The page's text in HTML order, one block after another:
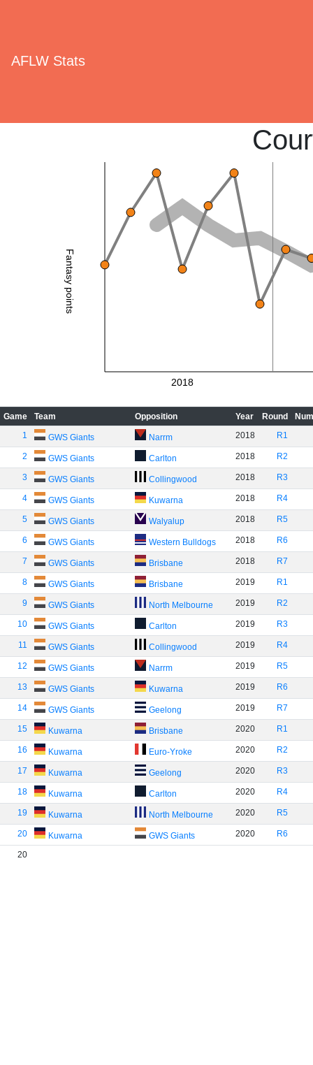
AFLW Stats
Fantasy points
2018
Game Team Opposition Year Round
1
GWS Giants Narrm 2018 R1
2 GWS Giants Carlton 2018 R2
3 GWS Giants Collingwood 2018 R3
4 GWS Giants Kuwarna 2018 R4
5 GWS Giants Walyalup 2018 R5
6 GWS Giants Western Bulldogs 2018 R6
7 GWS Giants Brisbane 2018 R7
8 GWS Giants Brisbane 2019 R1
9 GWS Giants North Melbourne 2019 R2
10 GWS Giants Carlton 2019 R3
11 GWS Giants Collingwood 2019 R4
12 GWS Giants Narrm 2019 R5
13 GWS Giants Kuwarna 2019 R6
14 GWS Giants Geelong 2019 R7
15 Kuwarna Brisbane 2020 R1
16 Kuwarna Euro-Yroke 2020 R2
17 Kuwarna Geelong 2020 R3
18 Kuwarna Carlton 2020 R4
19 Kuwarna North Melbourne 2020 R5
20 Kuwarna GWS Giants 2020 R6
20